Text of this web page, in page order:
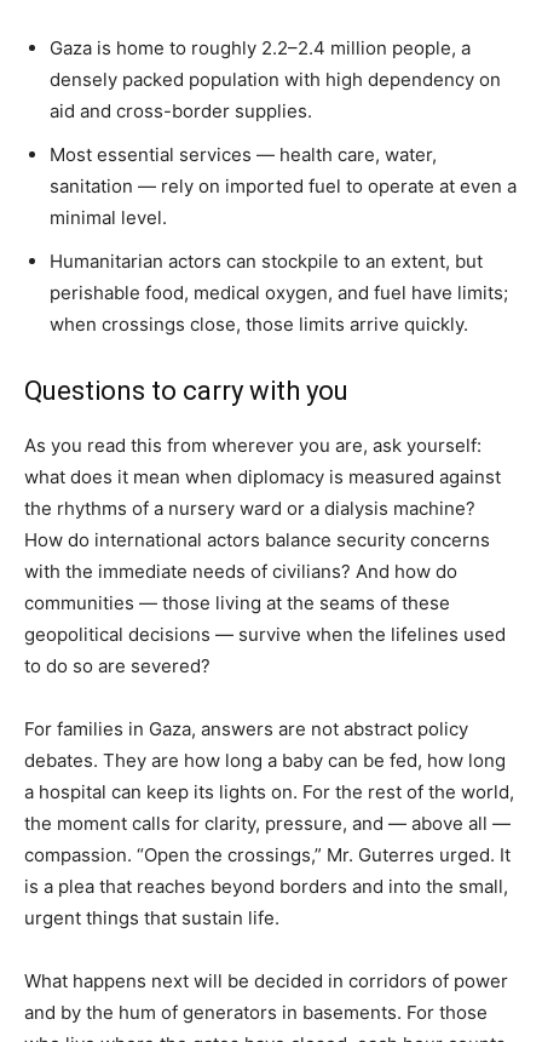
Gaza is home to roughly 2.2–2.4 million people, a
densely packed population with high dependency on
aid and cross-border supplies.
Most essential services — health care, water,
sanitation — rely on imported fuel to operate at even a
minimal level.
Humanitarian actors can stockpile to an extent, but
perishable food, medical oxygen, and fuel have limits;
when crossings close, those limits arrive quickly.
Questions to carry with you
As you read this from wherever you are, ask yourself:
what does it mean when diplomacy is measured against
the rhythms of a nursery ward or a dialysis machine?
How do international actors balance security concerns
with the immediate needs of civilians? And how do
communities — those living at the seams of these
geopolitical decisions — survive when the lifelines used
to do so are severed?
For families in Gaza, answers are not abstract policy
debates. They are how long a baby can be fed, how long
a hospital can keep its lights on. For the rest of the world,
the moment calls for clarity, pressure, and — above all —
compassion. “Open the crossings,” Mr. Guterres urged. It
is a plea that reaches beyond borders and into the small,
urgent things that sustain life.
What happens next will be decided in corridors of power
and by the hum of generators in basements. For those